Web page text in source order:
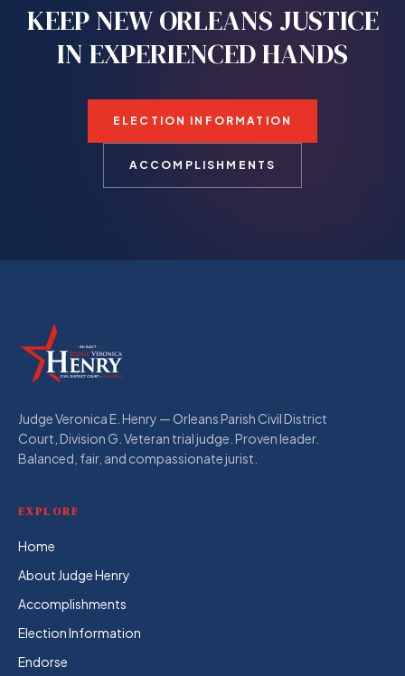
KEEP NEW ORLEANS JUSTICE
IN EXPERIENCED HANDS
ELECTION INFORMATION
ACCOMPLISHMENTS
Judge Veronica E. Henry — Orleans Parish Civil District
Court, Division G. Veteran trial judge. Proven leader.
Balanced, fair, and compassionate jurist.
EXPLORE
Home
About Judge Henry
Accomplishments
Election Information
Endorse